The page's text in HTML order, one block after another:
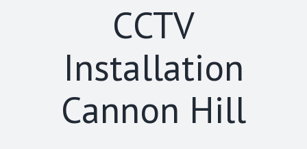
CCTV
Installation
Cannon Hill